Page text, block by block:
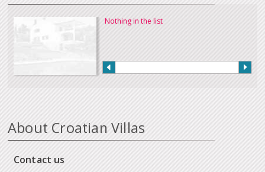
Nothing in the list
About Croatian Villas
Contact us